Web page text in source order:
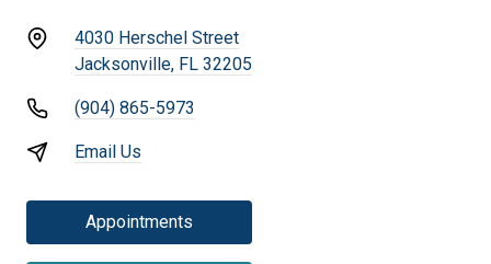
4030 Herschel Street
Jacksonville, FL 32205
(904) 865-5973
Email Us
Appointments